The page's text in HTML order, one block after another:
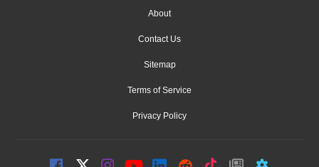
About
Contact Us
Sitemap
Terms of Service
Privacy Policy